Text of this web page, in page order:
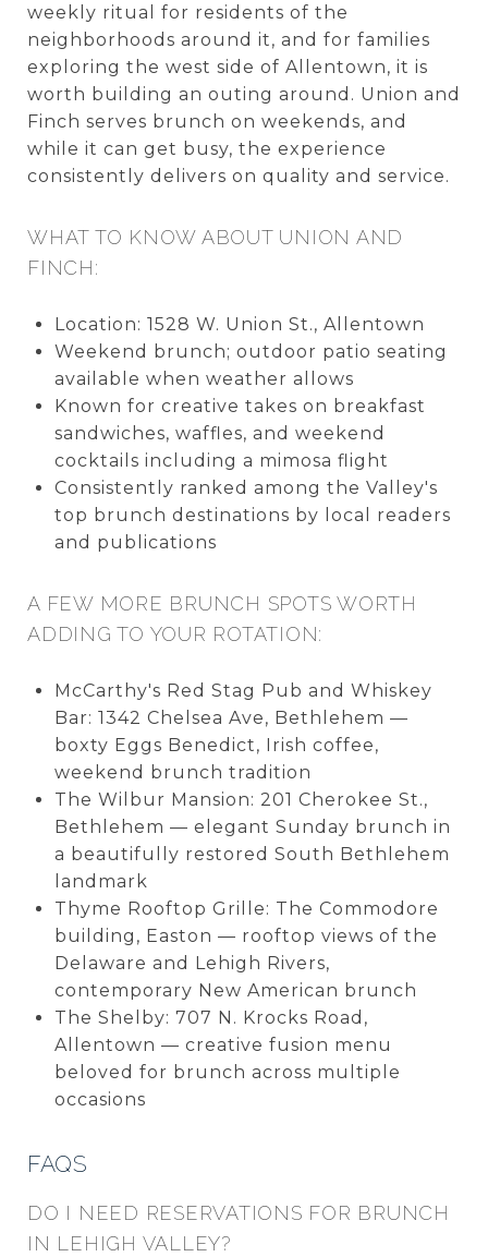
weekly ritual for residents of the
neighborhoods around it, and for families
exploring the west side of Allentown, it is
worth building an outing around. Union and
Finch serves brunch on weekends, and
while it can get busy, the experience
consistently delivers on quality and service.
WHAT TO KNOW ABOUT UNION AND
FINCH:
Location: 1528 W. Union St., Allentown
Weekend brunch; outdoor patio seating
available when weather allows
Known for creative takes on breakfast
sandwiches, waffles, and weekend
cocktails including a mimosa flight
Consistently ranked among the Valley's
top brunch destinations by local readers
and publications
A FEW MORE BRUNCH SPOTS WORTH
ADDING TO YOUR ROTATION:
McCarthy's Red Stag Pub and Whiskey
Bar: 1342 Chelsea Ave, Bethlehem —
boxty Eggs Benedict, Irish coffee,
weekend brunch tradition
The Wilbur Mansion: 201 Cherokee St.,
Bethlehem — elegant Sunday brunch in
a beautifully restored South Bethlehem
landmark
Thyme Rooftop Grille: The Commodore
building, Easton — rooftop views of the
Delaware and Lehigh Rivers,
contemporary New American brunch
The Shelby: 707 N. Krocks Road,
Allentown — creative fusion menu
beloved for brunch across multiple
occasions
FAQS
DO I NEED RESERVATIONS FOR BRUNCH
IN LEHIGH VALLEY?